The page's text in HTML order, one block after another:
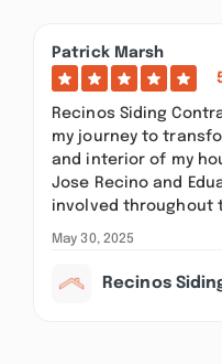
Patrick Marsh
Recinos Siding
my journey to
and interior of my
Jose Recino and
involved throughout
May 30, 2025
Recinos